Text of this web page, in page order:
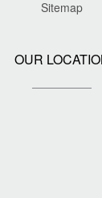
Sitemap
OUR